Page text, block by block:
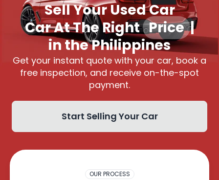
Sell Your Used Car
Car At The Right Price |
in the Philippines
Get your instant quote with your car, book a
free inspection, and receive on-the-spot
payment.
Start Selling Your Car
OUR PROCESS